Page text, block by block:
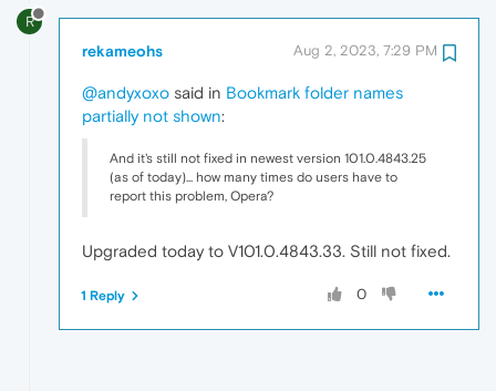
R
rekameohs Aug 2, 2023, 7:29 PM
@andyxoxo said in Bookmark folder names
partially not shown:
And it's still not fixed in newest version 101.0.4843.25
(as of today)... how many times do users have to
report this problem, Opera?
Upgraded today to V101.0.4843.33. Still not fixed.
0
1 Reply